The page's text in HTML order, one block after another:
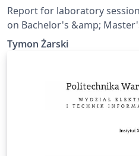
Report for laboratory
on Bachelor's &amp; Master's Thesis Template copyleft
by Artur M. Brodzki &amp;
Electronics and Information
Tymon Żarski